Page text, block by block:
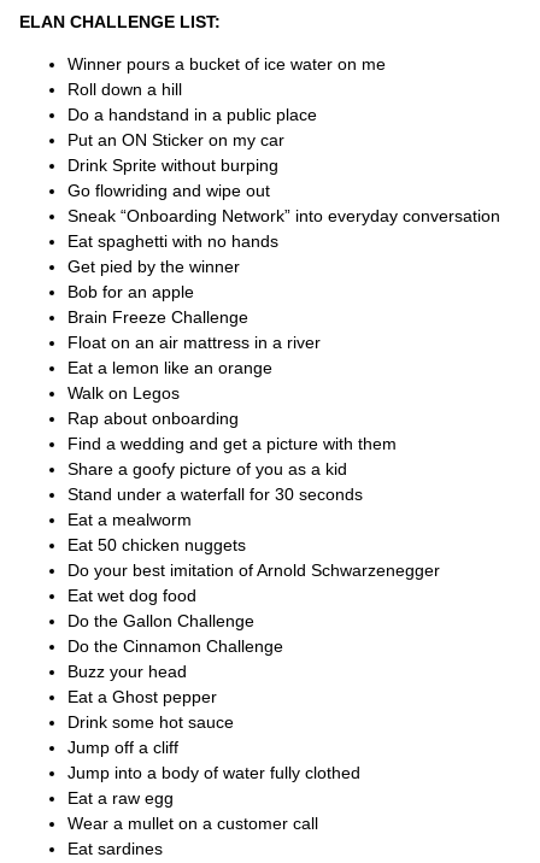
ELAN CHALLENGE LIST:
Winner pours a bucket of ice water on me
Roll down a hill
Do a handstand in a public place
Put an ON Sticker on my car
Drink Sprite without burping
Go flowriding and wipe out
Sneak “Onboarding Network” into everyday conversation
Eat spaghetti with no hands
Get pied by the winner
Bob for an apple
Brain Freeze Challenge
Float on an air mattress in a river
Eat a lemon like an orange
Walk on Legos
Rap about onboarding
Find a wedding and get a picture with them
Share a goofy picture of you as a kid
Stand under a waterfall for 30 seconds
Eat a mealworm
Eat 50 chicken nuggets
Do your best imitation of Arnold Schwarzenegger
Eat wet dog food
Do the Gallon Challenge
Do the Cinnamon Challenge
Buzz your head
Eat a Ghost pepper
Drink some hot sauce
Jump off a cliff
Jump into a body of water fully clothed
Eat a raw egg
Wear a mullet on a customer call
Eat sardines